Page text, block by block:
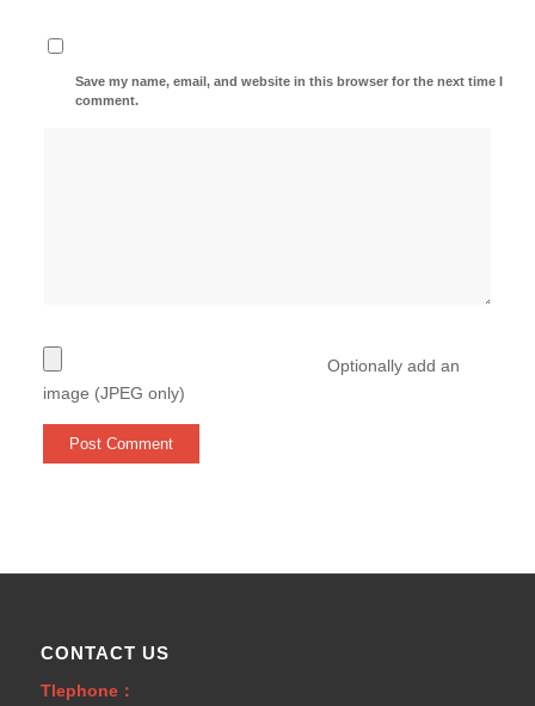
Save my name, email, and website in this browser for the next time I
comment.
Optionally add an
image (JPEG only)
CONTACT US
Tlephone：